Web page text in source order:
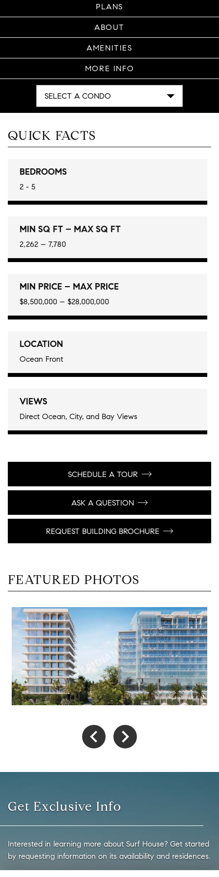
PLANS
ABOUT
AMENITIES
MORE INFO
SELECT A CONDO
QUICK FACTS
BEDROOMS
2 - 5
MIN SQ FT – MAX SQ FT
2,262 – 7,780
MIN PRICE – MAX PRICE
$8,500,000 – $28,000,000
LOCATION
Ocean Front
VIEWS
Direct Ocean, City, and Bay Views
SCHEDULE A TOUR
ASK A QUESTION
REQUEST BUILDING BROCHURE
FEATURED PHOTOS
Get Exclusive Info
Interested in learning more about Surf House? Get started
by requesting information on its availability and residences.